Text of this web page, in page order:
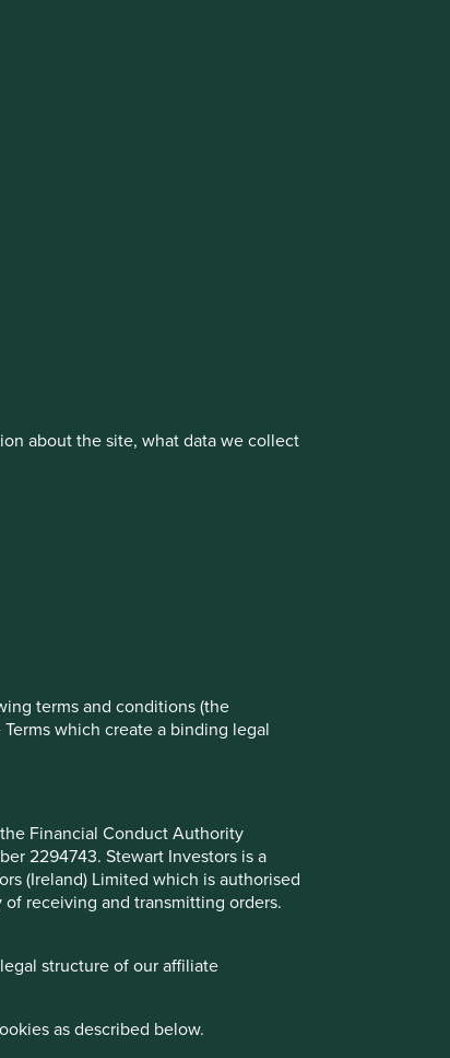
about the site, what data we collect
terms and conditions (the
which create a binding legal
Financial Conduct Authority
2294743. Stewart Investors is a
(Ireland) Limited which is authorised
receiving and transmitting orders.
structure of our affiliate
as described below.
to it
functionality and provide you
you would like to allow.